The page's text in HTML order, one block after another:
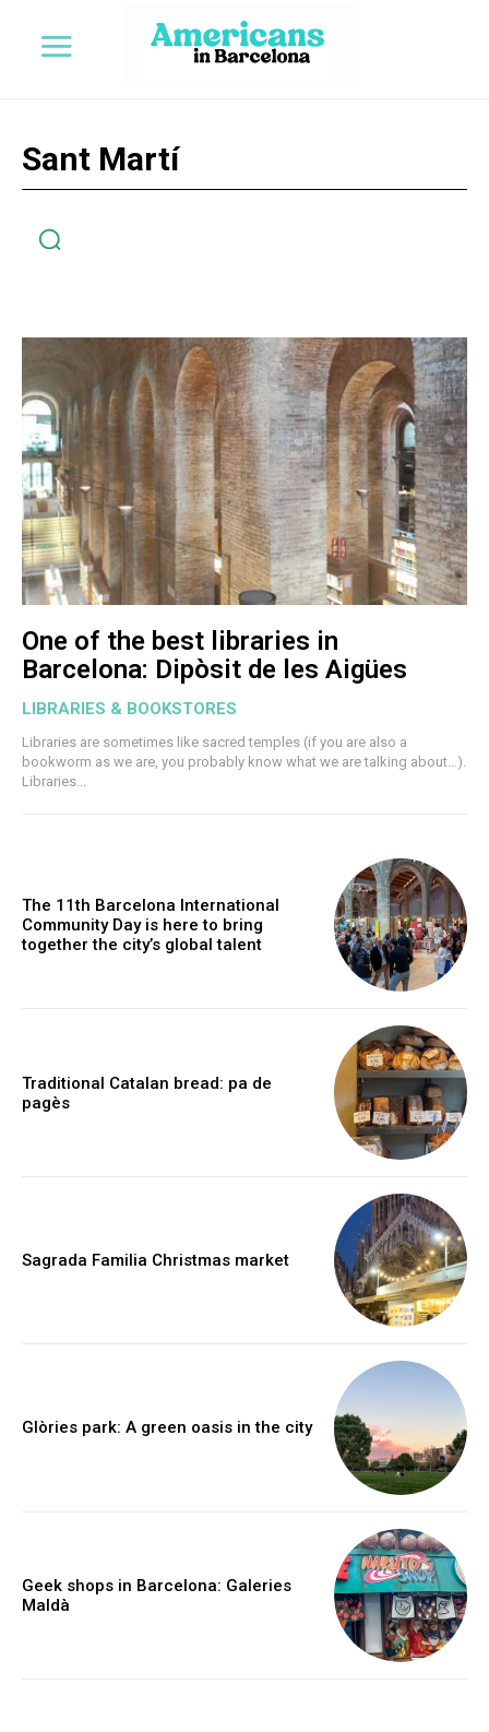
Sant Martí
One of the best libraries in
Barcelona: Dipòsit de les Aigües
LIBRARIES & BOOKSTORES
Libraries are sometimes like sacred temples (if you are also a
bookworm as we are, you probably know what we are talking about…).
Libraries...
The 11th Barcelona International
Community Day is here to bring
together the city’s global talent
Traditional Catalan bread: pa de
pagès
Sagrada Familia Christmas market
Glòries park: A green oasis in the city
Geek shops in Barcelona: Galeries
Maldà